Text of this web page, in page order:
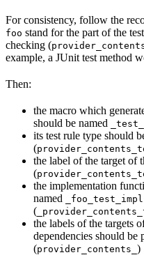
For consistency, follow the
foo stand for the part of the
checking (
example, a JUnit test method
Then:
the macro which
should be named
its test rule type should
(
the label of the target of
(
the implementation
named
_foo_test_impl
(
the labels of the targets
dependencies should be
(provider_contents_ )